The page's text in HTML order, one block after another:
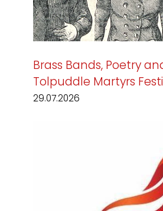
Brass Bands, Poetry
Tolpuddle Martyrs
29.07.2026